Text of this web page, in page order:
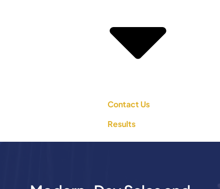
Contact Us
Results